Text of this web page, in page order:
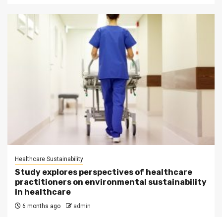
Healthcare Sustainability
Study explores perspectives of healthcare
practitioners on environmental sustainability
in healthcare
6 months ago admin